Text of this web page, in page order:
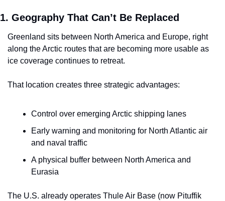
1. Geography That Can’t Be Replaced
Greenland sits between North America and Europe, right
along the Arctic routes that are becoming more usable as
ice coverage continues to retreat.
That location creates three strategic advantages:
Control over emerging Arctic shipping lanes
Early warning and monitoring for North Atlantic air
and naval traffic
A physical buffer between North America and
Eurasia
The U.S. already operates Thule Air Base (now Pituffik